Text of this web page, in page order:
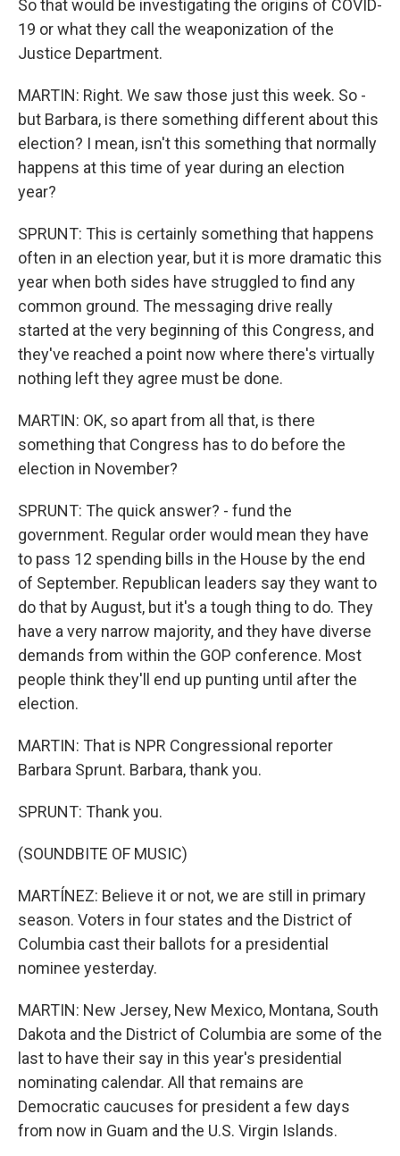
So that would be investigating the origins of COVID-
19 or what they call the weaponization of the
Justice Department.
MARTIN: Right. We saw those just this week. So -
but Barbara, is there something different about this
election? I mean, isn't this something that normally
happens at this time of year during an election
year?
SPRUNT: This is certainly something that happens
often in an election year, but it is more dramatic this
year when both sides have struggled to find any
common ground. The messaging drive really
started at the very beginning of this Congress, and
they've reached a point now where there's virtually
nothing left they agree must be done.
MARTIN: OK, so apart from all that, is there
something that Congress has to do before the
election in November?
SPRUNT: The quick answer? - fund the
government. Regular order would mean they have
to pass 12 spending bills in the House by the end
of September. Republican leaders say they want to
do that by August, but it's a tough thing to do. They
have a very narrow majority, and they have diverse
demands from within the GOP conference. Most
people think they'll end up punting until after the
election.
MARTIN: That is NPR Congressional reporter
Barbara Sprunt. Barbara, thank you.
SPRUNT: Thank you.
(SOUNDBITE OF MUSIC)
MARTÍNEZ: Believe it or not, we are still in primary
season. Voters in four states and the District of
Columbia cast their ballots for a presidential
nominee yesterday.
MARTIN: New Jersey, New Mexico, Montana, South
Dakota and the District of Columbia are some of the
last to have their say in this year's presidential
nominating calendar. All that remains are
Democratic caucuses for president a few days
from now in Guam and the U.S. Virgin Islands.